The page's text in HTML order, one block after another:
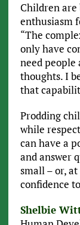
Children
enthusiasm
“The
only have
need people
thoughts. I
that
Prodding
while
can have a
and answer
small – or,
confidence
Shelbie